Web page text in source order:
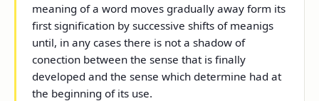
meaning of a word moves gradually away form its
first signification by successive shifts of meanigs
until, in any cases there is not a shadow of
conection between the sense that is finally
developed and the sense which determine had at
the beginning of its use.